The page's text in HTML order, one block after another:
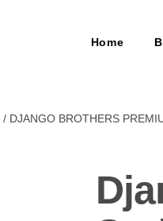
Home
/ DJANGO BROTHERS